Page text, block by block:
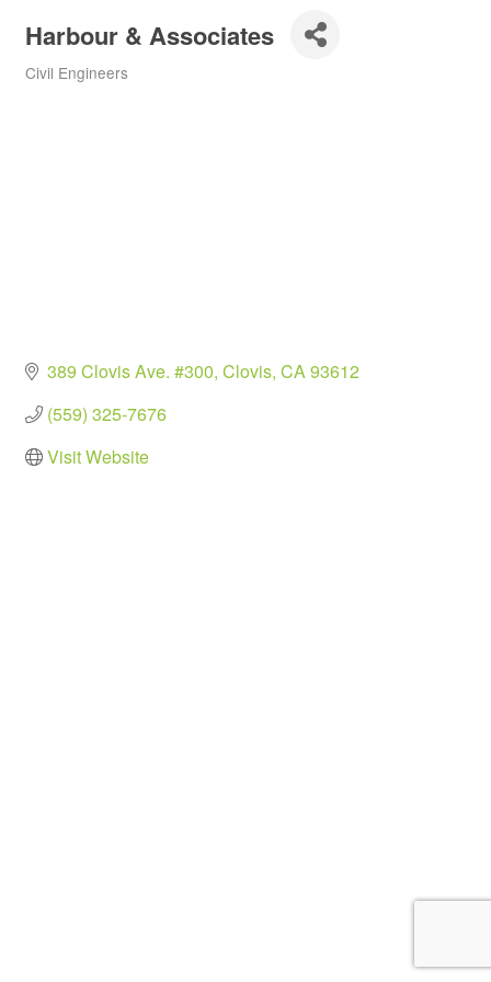
Harbour & Associates
Categories
Civil Engineers
389 Clovis Ave. #300 Clovis CA93612
(559) 325-7676
Visit Website